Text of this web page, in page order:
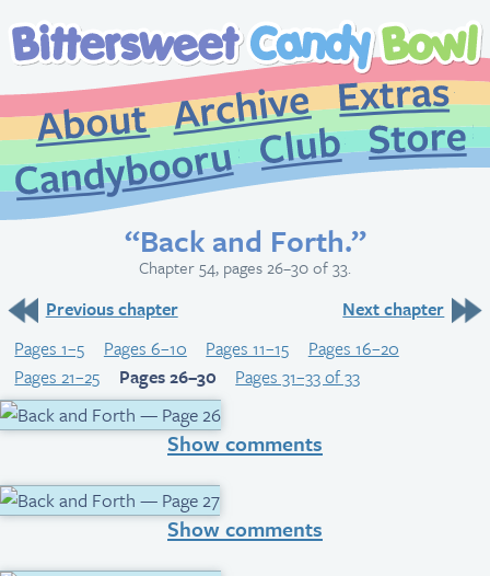
About
Archive
CandybooruClub
“Back and Forth.”
Chapter 54, pages 26–30 of 33.
Previous chapter
Next chapter
Pages 1–5
Pages 6–10 Pages 11–15
Pages 16–20
Pages 21–25
Pages 26–30 Pages 31–33 of 33
Show comments
Show comments